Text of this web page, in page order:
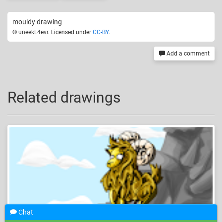
mouldy drawing
© uneekL4evr. Licensed under CC-BY.
Add a comment
Related drawings
Chat